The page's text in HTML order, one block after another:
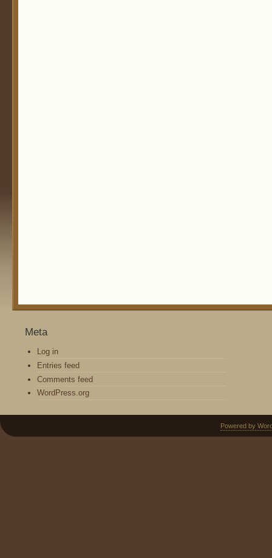
Meta
Log in
Entries feed
Comments feed
WordPress.org
Powered by